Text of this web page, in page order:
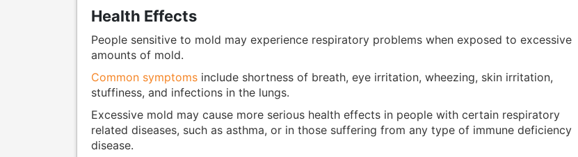
Health Effects
People sensitive to mold may experience respiratory problems when exposed to excessive
amounts of mold.
Common symptomsinclude shortness of breath, eye irritation, wheezing, skin irritation,
stuffiness, and infections in the lungs.
Excessive mold may cause more serious health effects in people with certain respiratory
related diseases, such as asthma, or in those suffering from any type of immune deficiency
disease.